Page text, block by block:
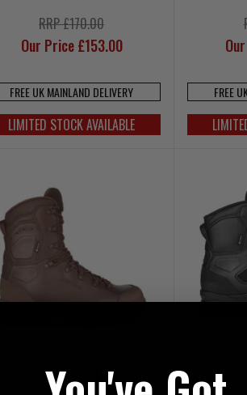
RRP £170.00
Our Price £153.00
FREE UK MAINLAND DELIVERY
LIMITED STOCK AVAILABLE
FREE
LOWA Combat Boots MK2 GORE-
Lowa